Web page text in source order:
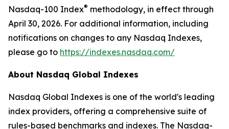
Nasdaq-100 Index® methodology, in effect through
April 30, 2026. For additional information, including
notifications on changes to any Nasdaq Indexes,
please go to https://indexes.nasdaq.com/
About Nasdaq Global Indexes
Nasdaq Global Indexes is one of the world's leading
index providers, offering a comprehensive suite of
rules-based benchmarks and indexes. The Nasdaq-